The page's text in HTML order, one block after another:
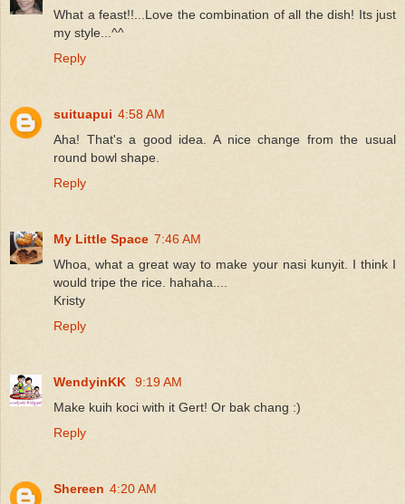
What a feast!!...Love the combination of all the dish! Its just
my style...^^
Reply
suituapui 4:58 AM
Aha! That's a good idea. A nice change from the usual
round bowl shape.
Reply
My Little Space 7:46 AM
Whoa, what a great way to make your nasi kunyit. I think I
would tripe the rice. hahaha....
Kristy
Reply
WendyinKK
9:19 AM
Make kuih koci with it Gert! Or bak chang :)
Reply
Shereen 4:20 AM